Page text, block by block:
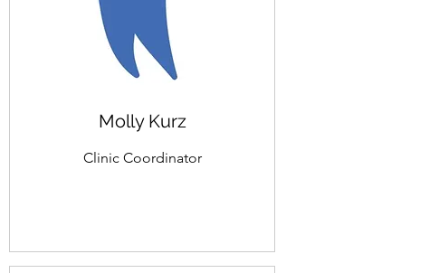
Molly Kurz
Clinic Coordinator